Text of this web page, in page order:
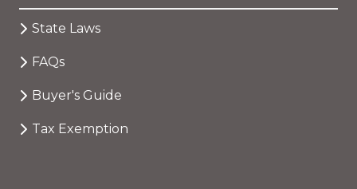
State Laws
FAQs
Buyer's Guide
Tax Exemption